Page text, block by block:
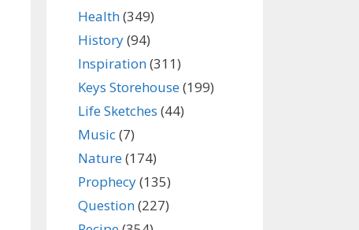
Health(349)
History(94)
Inspiration(311)
Keys Storehouse(199)
Life Sketches (44)
Music(7)
Nature(174)
Prophecy(135)
Question(227)